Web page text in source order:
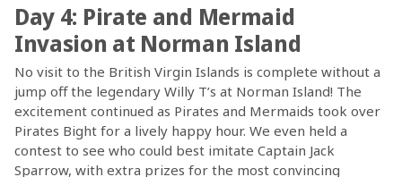
Day 4: Pirate and Mermaid
Invasion at Norman Island
No visit to the British Virgin Islands is complete without a
jump off the legendary Willy T’s at Norman Island! The
excitement continued as Pirates and Mermaids took over
Pirates Bight for a lively happy hour. We even held a
contest to see who could best imitate Captain Jack
Sparrow, with extra prizes for the most convincing